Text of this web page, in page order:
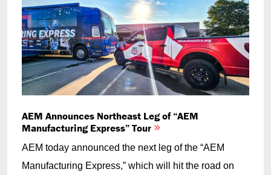
AEM Announces Northeast Leg of “AEM
Manufacturing Express” Tour
AEM today announced the next leg of the “AEM
Manufacturing Express,” which will hit the road on